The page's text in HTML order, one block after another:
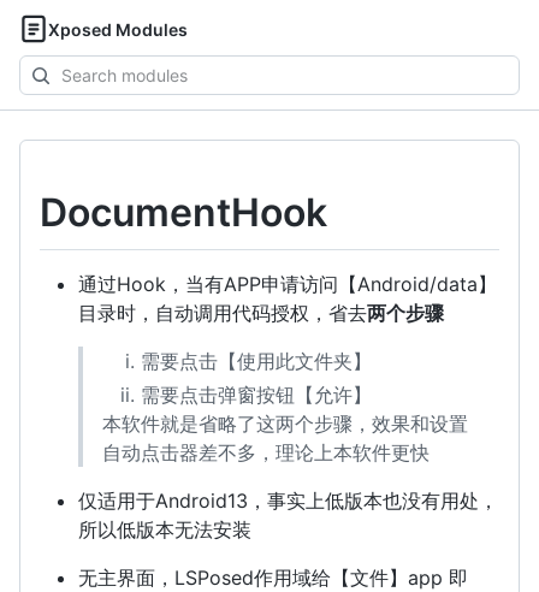
Xposed Modules
Search
modules
DocumentHook
通过Hook，当有APP申请访问【Android/data】
目录时，自动调用代码授权，省去两个步骤
需要点击【使用此文件夹】
需要点击弹窗按钮【允许】
本软件就是省略了这两个步骤，效果和设置
自动点击器差不多，理论上本软件更快
仅适用于Android13，事实上低版本也没有用处，
所以低版本无法安装
无主界面，LSPosed作用域给【文件】app 即